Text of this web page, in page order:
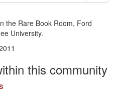
the Rare Book Room, Ford
University.
this community